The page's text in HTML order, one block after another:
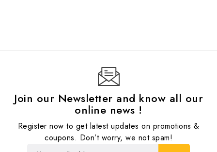
Join our Newsletter and know all our
online news !
Register now to get latest updates on promotions &
coupons. Don’t worry, we not spam!